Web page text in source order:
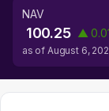
NAV
100.25 ▲
as of August 6,